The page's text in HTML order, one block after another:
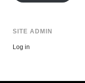
SITE ADMIN
Log in